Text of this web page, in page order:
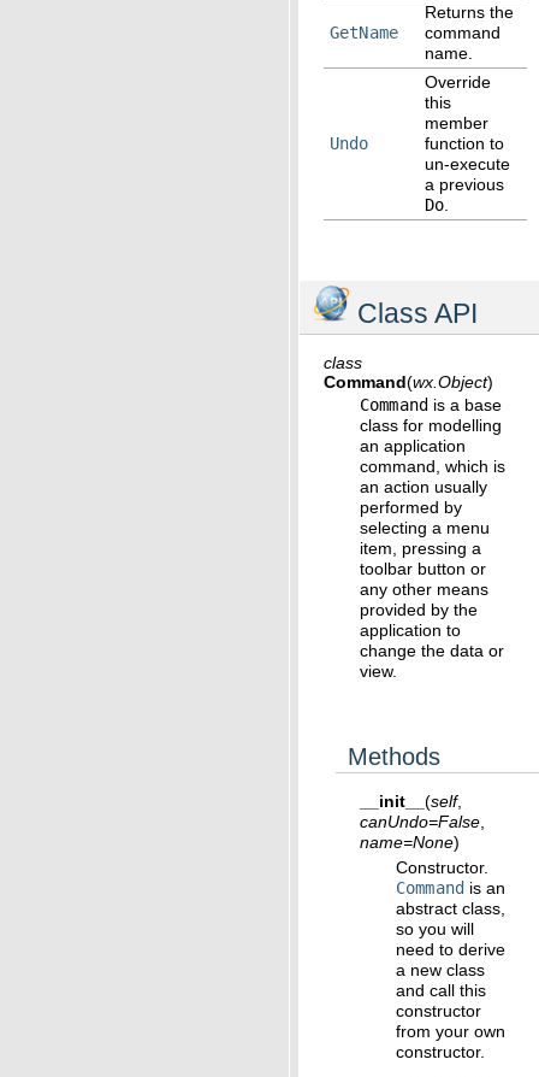
GetName
Returns the
command
name.
Undo
Override
this
member
function to
un-execute
a previous
Do
Class API
class
Command(wx.Object)
Command is a base
class for modelling
an application
command, which is
an action usually
performed by
selecting a menu
item, pressing a
toolbar button or
any other means
provided by the
application to
change the data or
view.
Methods
__init__ (self,
canUndo=False
name=None)
Constructor.
Commandis an
abstract class,
so you will
need to derive
a new class
and call this
constructor
from your own
constructor.